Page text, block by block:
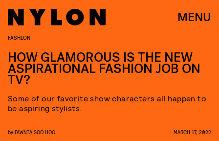
MENU
FASHION
HOW GLAMOROUS IS THE NEW
ASPIRATIONAL FASHION JOB ON
TV?
Some of our favorite show characters all happen to
be aspiring stylists.
by FAWNIA SOO HOO MARCH 17, 2022